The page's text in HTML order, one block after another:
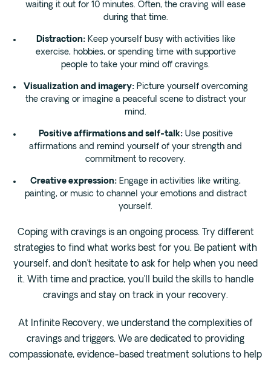
waiting it out for 10 minutes. Often, the craving will ease
during that time.
Distraction:Keep yourself busy with activities like
exercise, hobbies, or spending time with supportive
people to take your mind off cravings.
Visualization and imagery:Picture yourself overcoming
the craving or imagine a peaceful scene to distract your
mind.
Positive affirmations and self-talk:Use positive
affirmations and remind yourself of your strength and
commitment to recovery.
Creative expression: Engage in activities like writing,
painting, or music to channel your emotions and distract
yourself.
Coping with cravings is an ongoing process. Try different
strategies to find what works best for you. Be patient with
yourself, and don’t hesitate to ask for help when you need
it. With time and practice, you’ll build the skills to handle
cravings and stay on track in your recovery.
At Infinite Recovery, we understand the complexities of
cravings and triggers. We are dedicated to providing
compassionate, evidence-based treatment solutions to help